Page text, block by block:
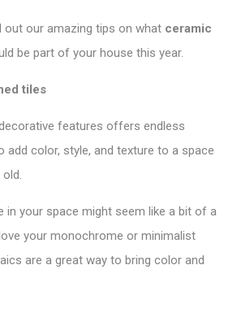
out our amazing tips on what ceramic
be part of your house this year.
tiles
features offers endless
color, style, and texture to a space
in your space might seem like a bit of a
your monochrome or minimalist
are a great way to bring color and